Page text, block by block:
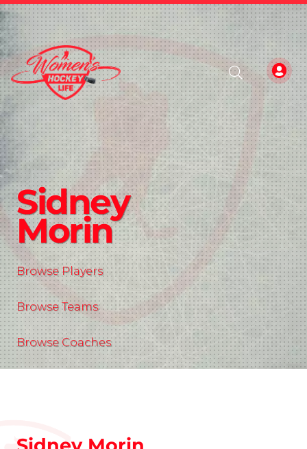
Sidney
Morin
Browse Players
Browse Teams
Browse Coaches